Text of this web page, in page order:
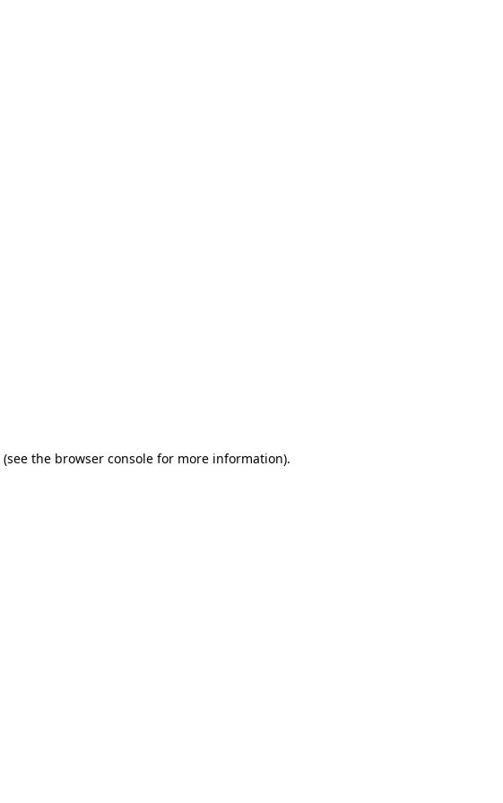
(see the browser console for more information).